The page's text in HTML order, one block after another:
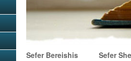
Sefer Bereishis
Sefer